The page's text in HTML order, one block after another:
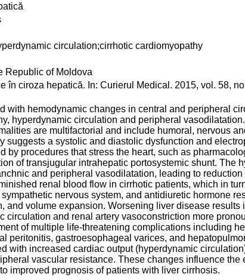
circulation;cirrhotic cardiomyopathy
Republic of Moldova
în ciroza hepatică. In: Curierul Medical. 2015, vol. 58,
with hemodynamic changes in central and peripheral
hyperdynamic circulation and peripheral
are multifactorial and include humoral, nervous
suggests a systolic and diastolic dysfunction and
by procedures that stress the heart, such as
of transjugular intrahepatic portosystemic shunt. The
and peripheral vasodilatation, leading to reduction
renal blood flow in cirrhotic patients, which in
nervous system, and antidiuretic hormone
and volume expansion. Worsening liver disease results
circulation and renal artery vasoconstriction more
of multiple life-threatening complications including
peritonitis, gastroesophageal varices, and
with increased cardiac output (hyperdynamic
vascular resistance. These changes influence the
improved prognosis of patients with liver cirrhosis.